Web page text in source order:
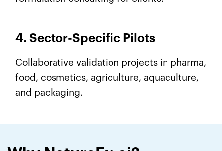
4. Sector-Specific Pilots
Collaborative validation projects in pharma,
food, cosmetics, agriculture, aquaculture,
and packaging.